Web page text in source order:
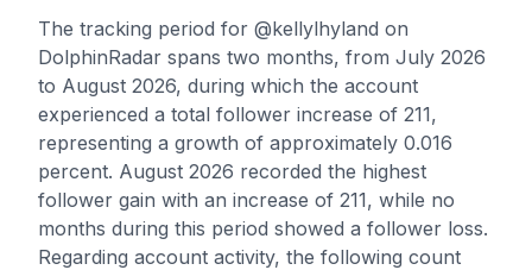
The tracking period for @kellylhyland on
DolphinRadar spans two months, from July 2026
to August 2026, during which the account
experienced a total follower increase of 211,
representing a growth of approximately 0.016
percent. August 2026 recorded the highest
follower gain with an increase of 211, while no
months during this period showed a follower loss.
Regarding account activity, the following count